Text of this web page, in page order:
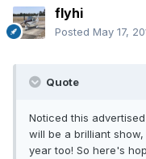
flyhi
Posted May 17,
Quote
Noticed this
will be a brilliant
year too! So here's